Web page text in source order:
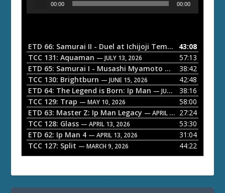
o
P
a
y
e
r
00:00 00:00
ETD 66: Samurai II - Duel at Ichijoji Temple — JULY 27,
43:08
TCC 131: Aquaman — JULY 13, 2026
57:13
ETD 65: Samurai I - Musashi Myamoto — JUNE 29, 2026
38:42
TCC 130: Brightburn — JUNE 15, 2026
42:48
ETD 64: The Legend is Born: Ip Man — JUNE 1, 2026
38:16
TCC 129: Trap — MAY 10, 2026
58:00
ETD 63: Master Z: Ip Man Legacy — APRIL 27, 2026
27:24
TCC 128: Glass — APRIL 13, 2026
53:30
ETD 62: Ip Man 4 — APRIL 13, 2026
31:04
TCC 127: Split — MARCH 9, 2026 44:22